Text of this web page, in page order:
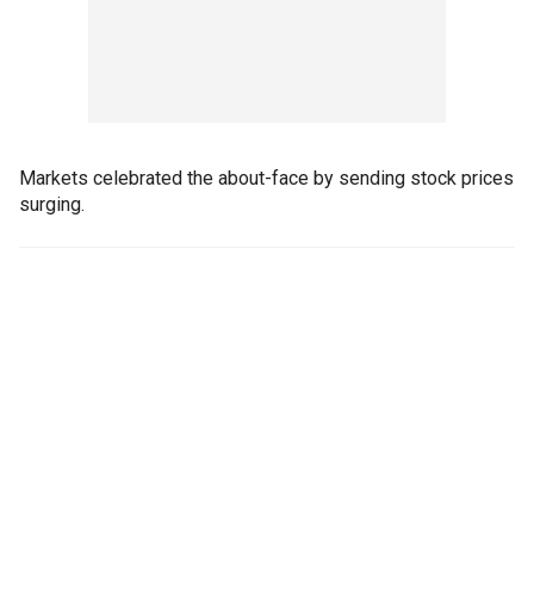
Markets celebrated the about-face by sending stock prices
surging.